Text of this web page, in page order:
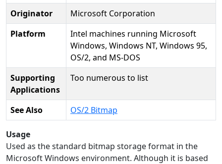
Originator
Microsoft Corporation
Platform
Intel machines running Microsoft
Windows, Windows NT, Windows 95,
OS/2, and MS-DOS
Supporting
Applications
Too numerous to list
See Also OS/2 Bitmap
Usage
Used as the standard bitmap storage format in the
Microsoft Windows environment. Although it is based